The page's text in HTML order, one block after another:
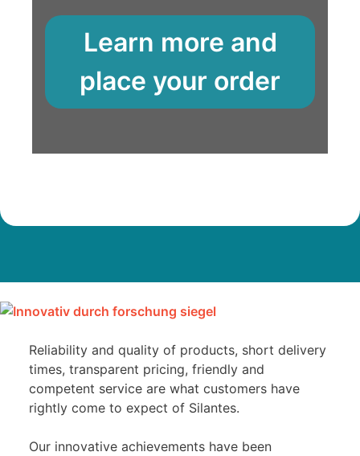
Learn more and
place your order
Reliability and quality of products, short delivery
times, transparent pricing, friendly and
competent service are what customers have
rightly come to expect of Silantes.
Our innovative achievements have been